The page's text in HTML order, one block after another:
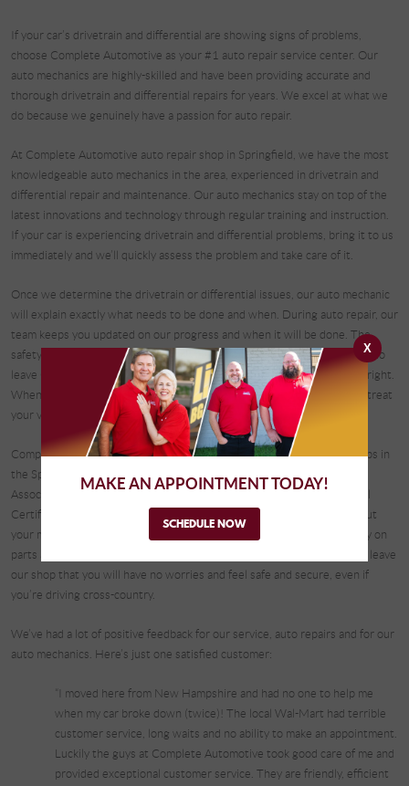
If your car’s drivetrain and differential are showing signs of problems,
choose Complete Automotive as your #1 auto repair service center. Our
auto mechanics are highly-skilled and have been providing accurate and
thorough drivetrain and differential repairs for years. We excel at what we
do because we genuinely have a passion for auto repair.
At Complete Automotive auto repair shop in Springfield, we have the most
knowledgeable auto mechanics in the area, experienced in drivetrain and
differential repair and maintenance. Our auto mechanics stay on top of the
latest innovations and technology through regular training and instruction.
If your car is experiencing drivetrain and differential problems, bring it to us
immediately and we’ll quickly assess the problem and take care of it.
Once we determine the drivetrain or differential issues, our auto mechanic
will explain exactly what needs to be done and when. During auto repair, our
team keeps you updated on our progress and when it will be done. The
safety of our customers is of utmost importance to us and we want you to
leave Complete Automotive with peace of mind that the job was done right.
When you come in for auto repairs, you become part of our family. We treat
your vehicle as if it were our own.
Complete Automotive is one of the few AAA-approved auto repair shops in
the Springfield area. We are members of the Automotive Service
Association and the Certified Auto Repair Group, we are ASE Blue Seal
Certified and have an A+ rating with the Better Business Bureau. To put
your mind at ease, we offer a nationwide, 3-year/36,000-mile warranty on
parts and labor. We want to make sure that when you and your vehicle leave
our shop that you will have no worries and feel safe and secure, even if
you’re driving cross-country.
We’ve had a lot of positive feedback for our service, auto repairs and for our
auto mechanics. Here’s just one satisfied customer:
“I moved here from New Hampshire and had no one to help me
when my car broke down (twice)! The local Wal-Mart had terrible
customer service, long waits and no ability to make an appointment.
Luckily the guys at Complete Automotive took good care of me and
provided exceptional customer service. They are friendly, efficient
X
MAKE AN APPOINTMENT TODAY!
SCHEDULE NOW